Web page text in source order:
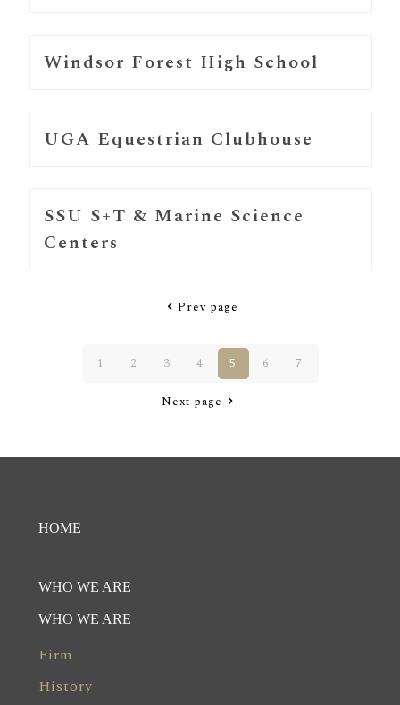
Windsor Forest High School
UGA Equestrian Clubhouse
SSU S+T & Marine Science
Centers
Prev page
1 2 3 4 5 6 7
Next page
HOME
WHO WE ARE
WHO WE ARE
Firm
History